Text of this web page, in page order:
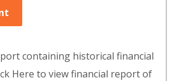
containing historical financial
Here to view financial report of